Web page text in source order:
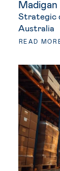
Strategic
Australia
READ